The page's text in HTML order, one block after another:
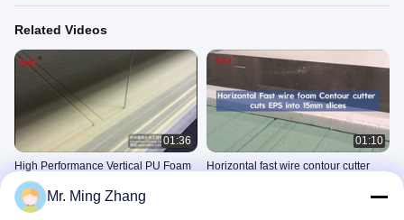
Related Videos
01:36
High Performance Vertical PU Foam
Cutting Machine With 5-Wheel Wire
KnifeFast Wire Contour Cutter
01:10
Horizontal fast wire contour cutter
Mr. Ming Zhang